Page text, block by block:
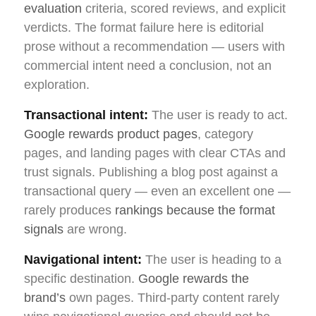
evaluation criteria, scored reviews, and explicit
verdicts. The format failure here is editorial
prose without a recommendation — users with
commercial intent need a conclusion, not an
exploration.
Transactional intent: The user is ready to act.
Google rewards product pages, category
pages, and landing pages with clear CTAs and
trust signals. Publishing a blog post against a
transactional query — even an excellent one —
rarely produces rankings because the format
signals are wrong.
Navigational intent: The user is heading to a
specific destination. Google rewards the
brand’s own pages. Third-party content rarely